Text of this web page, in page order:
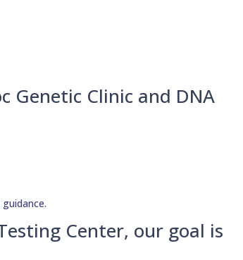
Genetic Clinic and DNA
Center, our goal is